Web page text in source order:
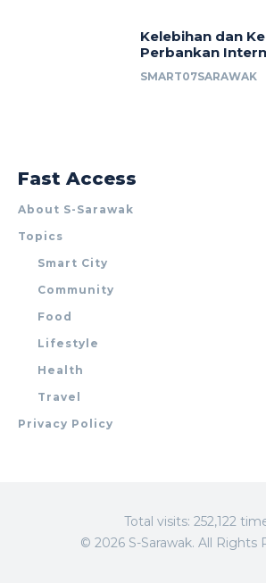
Kelebihan dan
Perbankan
SMART07SARAWAK
Fast Access
About S-Sarawak
Topics
Smart City
Community
Food
Lifestyle
Health
Travel
Privacy Policy
Total visits: 252,122
© 2026 S-Sarawak. All Rights